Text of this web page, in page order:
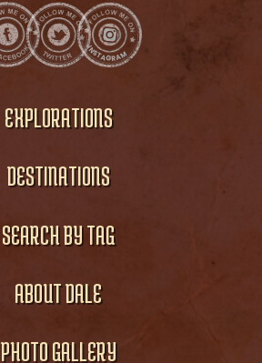
EXPLORATIONS
DESTINATIONS
SEARCH BY TAG
ABOUT DALE
PHOTO GALLERY